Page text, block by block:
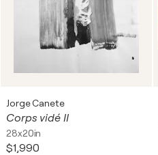
Jorge Canete
Corps vidé II
28x20in
$1,990